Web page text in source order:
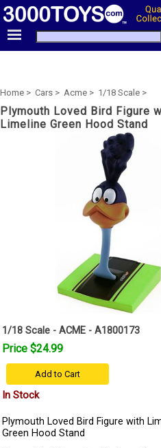
Home > Cars > Acme > 1/18 Scale >
Plymouth Loved Bird Figure
Limeline Green Hood Stand
1/18 Scale - ACME - A1800173
Price $24.99
Add to Cart
In Stock
Plymouth Loved Bird Figure with
Green Hood Stand